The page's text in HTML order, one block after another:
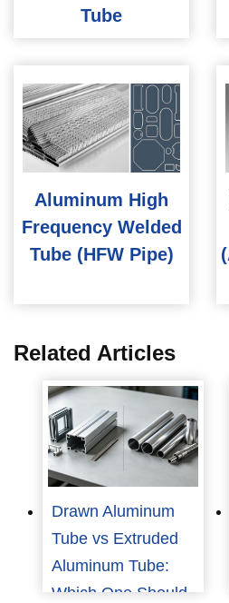
Tube
Aluminum High
Frequency Welded
Tube (HFW Pipe)
Related Articles
Drawn Aluminum
Tube vs Extruded
Aluminum Tube:
Which One Should